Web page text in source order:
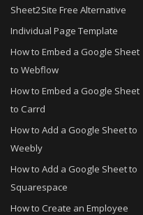
Sheet2Site Free Alternative
Individual Page Template
How to Embed a Google Sheet
to Webflow
How to Embed a Google Sheet
to Carrd
How to Add a Google Sheet to
Weebly
How to Add a Google Sheet to
Squarespace
How to Create an Employee